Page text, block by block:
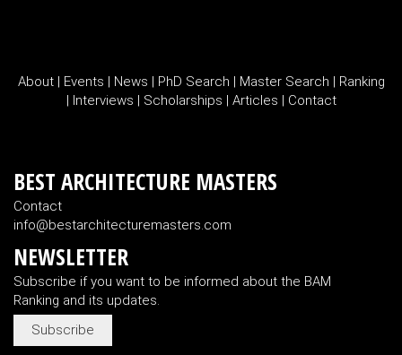
About | Events | News | PhD Search | Master Search | Ranking
| Interviews | Scholarships | Articles | Contact
BEST ARCHITECTURE MASTERS
Contact
info@bestarchitecturemasters.com
NEWSLETTER
Subscribe if you want to be informed about the BAM
Ranking and its updates.
Subscribe